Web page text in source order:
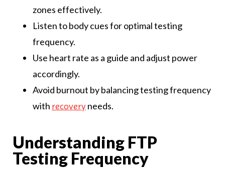
zones effectively.
Listen to body cues for optimal testing
frequency.
Use heart rate as a guide and adjust power
accordingly.
Avoid burnout by balancing testing frequency
with recoveryneeds.
Understanding FTP
Testing Frequency